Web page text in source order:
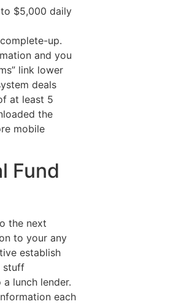
$5,000 daily
up.
and you
link lower
deals
at least 5
the
mobile
Fund
the next
to your any
establish
stuff
lunch lender.
each